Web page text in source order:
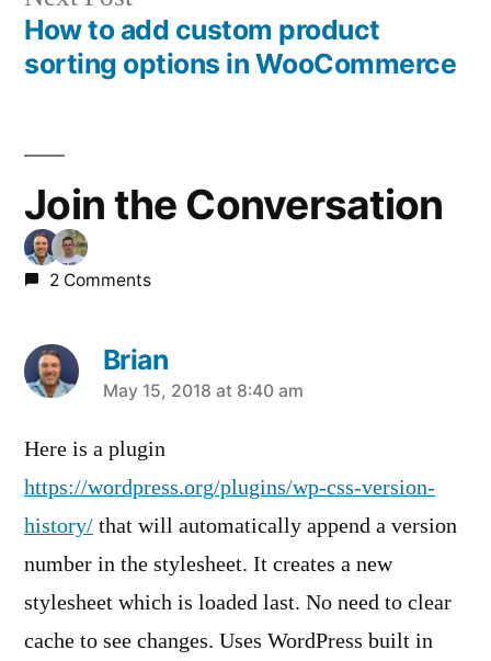
Post
post:
How to add custom product
sorting options in WooCommerce
Join the Conversation
2 Comments
Brian
says:
May 15, 2018 at 8:40 am
Here is a plugin
https://wordpress.org/plugins/wp-css-version-
history/ that will automatically append a version
number in the stylesheet. It creates a new
stylesheet which is loaded last. No need to clear
cache to see changes. Uses WordPress built in